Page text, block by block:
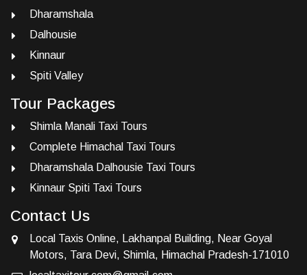
Dharamshala
Dalhousie
Kinnaur
Spiti Valley
Tour Packages
Shimla Manali Taxi Tours
Complete Himachal Taxi Tours
Dharamshala Dalhousie Taxi Tours
Kinnaur Spiti Taxi Tours
Contact Us
Local Taxis Online, Lakhanpal Building, Near Goyal
Motors, Tara Devi, Shimla, Himachal Pradesh-171010